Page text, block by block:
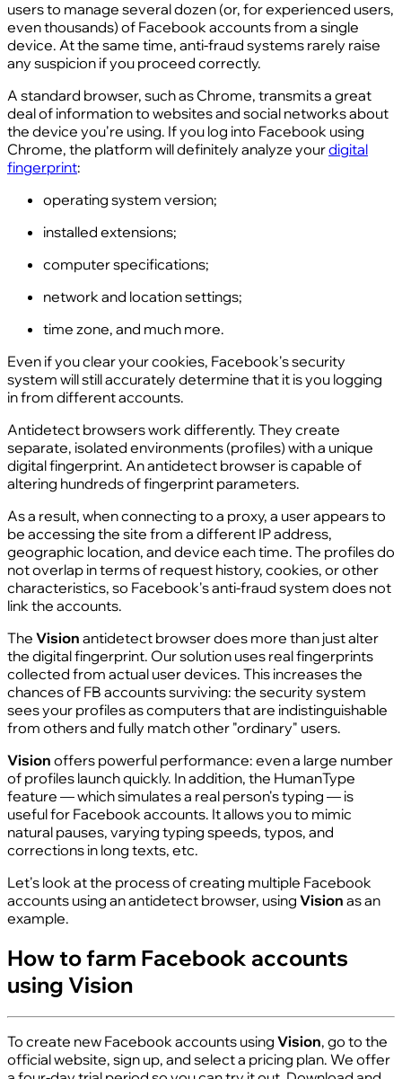
users to manage several dozen (or, for experienced users,
even thousands) of Facebook accounts from a single
device. At the same time, anti-fraud systems rarely raise
any suspicion if you proceed correctly.
A standard browser, such as Chrome, transmits a great
deal of information to websites and social networks about
the device you're using. If you log into Facebook using
Chrome, the platform will definitely analyze yourdigital
fingerprint:
operating system version;
installed extensions;
computer specifications;
network and location settings;
time zone, and much more.
Even if you clear your cookies, Facebook's security
system will still accurately determine that it is you logging
in from different accounts.
Antidetect browsers work differently. They create
separate, isolated environments (profiles) with a unique
digital fingerprint. An antidetect browser is capable of
altering hundreds of fingerprint parameters.
As a result, when connecting to a proxy, a user appears to
be accessing the site from a different IP address,
geographic location, and device each time. The profiles do
not overlap in terms of request history, cookies, or other
characteristics, so Facebook's anti-fraud system does not
link the accounts.
The Vision antidetect browser does more than just alter
the digital fingerprint. Our solution uses real fingerprints
collected from actual user devices. This increases the
chances of FB accounts surviving: the security system
sees your profiles as computers that are indistinguishable
from others and fully match other "ordinary" users.
Vision offers powerful performance: even a large number
of profiles launch quickly. In addition, the HumanType
feature — which simulates a real person's typing — is
useful for Facebook accounts. It allows you to mimic
natural pauses, varying typing speeds, typos, and
corrections in long texts, etc.
Let's look at the process of creating multiple Facebook
accounts using an antidetect browser, using Vision as an
example.
How to farm Facebook accounts
using Vision
To create new Facebook accounts using Vision, go to the
official website, sign up, and select a pricing plan. We offer